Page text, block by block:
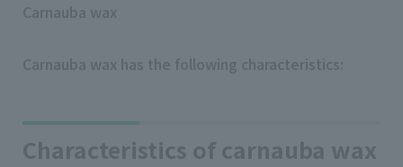
Carnauba wax
Carnauba wax has the following characteristics:
Characteristics of carnauba wax